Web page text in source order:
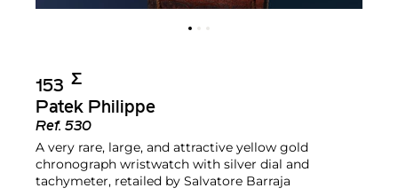
153 Σ︎
Patek Philippe
Ref. 530
A very rare, large, and attractive yellow gold
chronograph wristwatch with silver dial and
tachymeter, retailed by Salvatore Barraja